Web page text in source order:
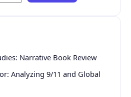
Narrative Book Review
Analyzing 9/11 and Global